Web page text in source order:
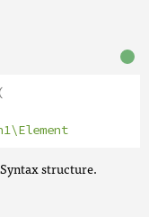
structure.